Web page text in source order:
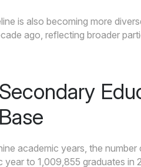
is also becoming more
ago, reflecting broader
academic years, the
year to 1,009,855 graduates